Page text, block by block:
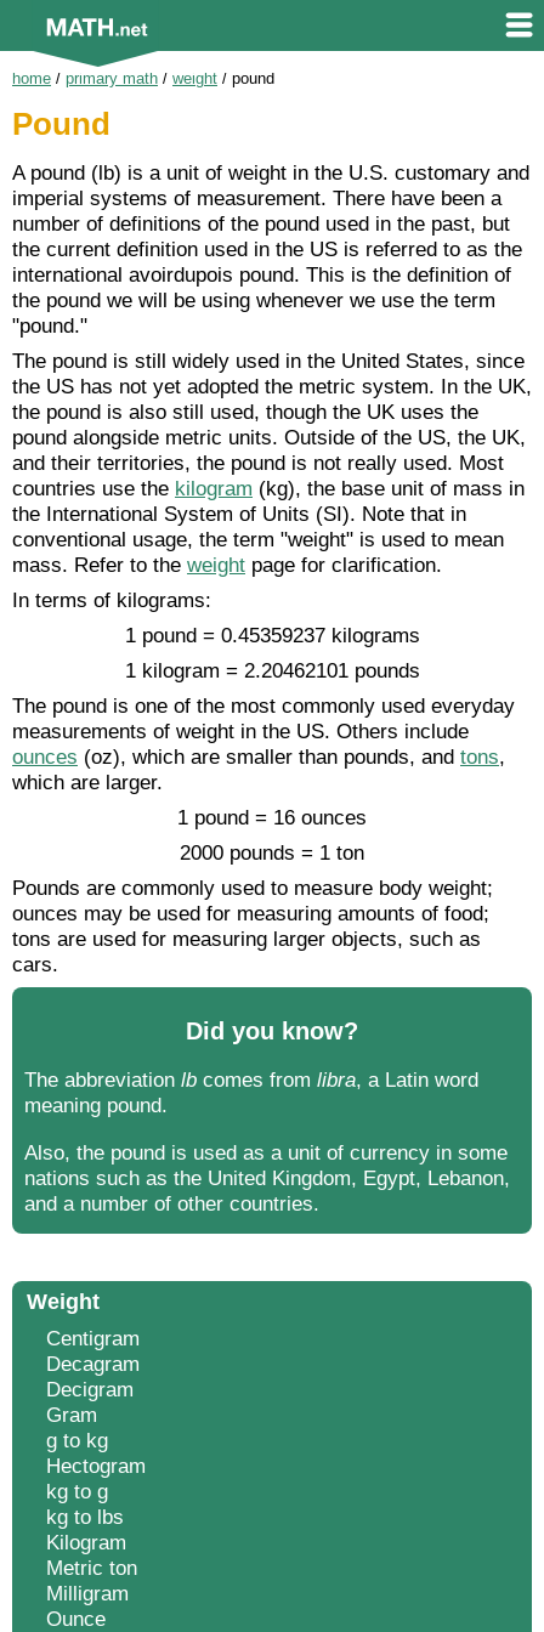
home / primary math / weight / pound
Pound
A pound (lb) is a unit of weight in the U.S. customary and
imperial systems of measurement. There have been a
number of definitions of the pound used in the past, but
the current definition used in the US is referred to as the
international avoirdupois pound. This is the definition of
the pound we will be using whenever we use the term
"pound."
The pound is still widely used in the United States, since
the US has not yet adopted the metric system. In the UK,
the pound is also still used, though the UK uses the
pound alongside metric units. Outside of the US, the UK,
and their territories, the pound is not really used. Most
countries use the kilogram (kg), the base unit of mass in
the International System of Units (SI). Note that in
conventional usage, the term "weight" is used to mean
mass. Refer to the weight page for clarification.
In terms of kilograms:
1 pound = 0.45359237 kilograms
1 kilogram = 2.20462101 pounds
The pound is one of the most commonly used everyday
measurements of weight in the US. Others include
ounces (oz), which are smaller than pounds, and tons,
which are larger.
1 pound = 16 ounces
2000 pounds = 1 ton
Pounds are commonly used to measure body weight;
ounces may be used for measuring amounts of food;
tons are used for measuring larger objects, such as
cars.
Did you know?
The abbreviation lb comes from libra, a Latin word
meaning pound.
Also, the pound is used as a unit of currency in some
nations such as the United Kingdom, Egypt, Lebanon,
and a number of other countries.
Weight
Centigram
Decagram
Decigram
Gram
g to kg
Hectogram
kg to g
kg to lbs
Kilogram
Metric ton
Milligram
Ounce